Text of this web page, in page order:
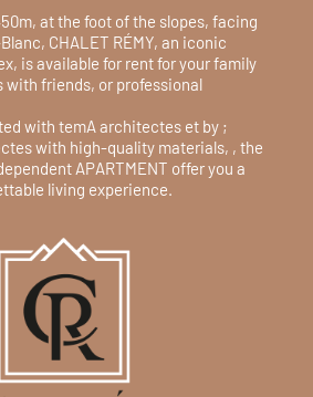
at the foot of the slopes, facing
CHALET RÉMY, an iconic
is available for rent for your family
with friends, or professional
with temA architectes et by ;
with high-quality materials, , the
APARTMENT offer you a
living experience.